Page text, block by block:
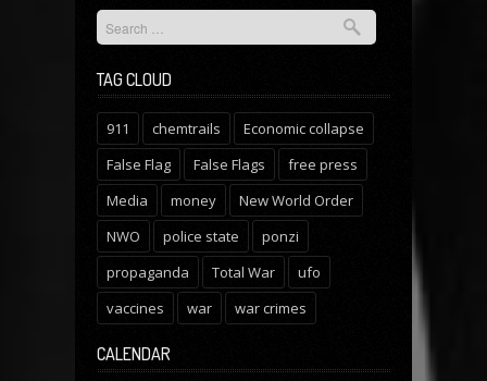
TAG CLOUD
911 chemtrails
Economic collapse
False Flag
False Flags
free press
Media
money
New World Order
NWO
police state
ponzi
propaganda
Total War
ufo
vaccines
war war crimes
CALENDAR